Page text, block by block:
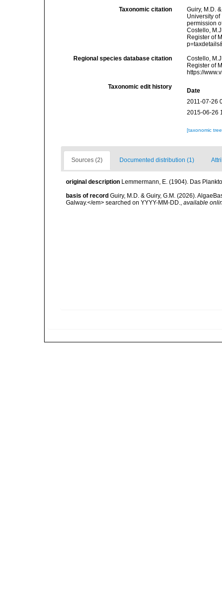
Taxonomic citation
Guiry, M.D.
University
permission
Costello,
Register of
Regional species database citation
Costello,
Register of
https://
Taxonomic edit history
Date
2011-07-26
2015-06-26
[taxonomic
Sources (2) Documented distribution (1)
original description Lemmermann, E. (1904). Das
basis of record Guiry, M.D. & Guiry, G.M. (2026).
Galway.</em> searched on YYYY-MM-DD., available